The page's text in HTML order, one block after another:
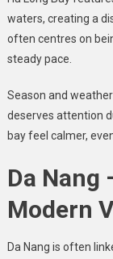
waters, creating a
often centres on
steady pace.
Season and
deserves attention
bay feel calmer,
Da Nang
Modern
Da Nang is often